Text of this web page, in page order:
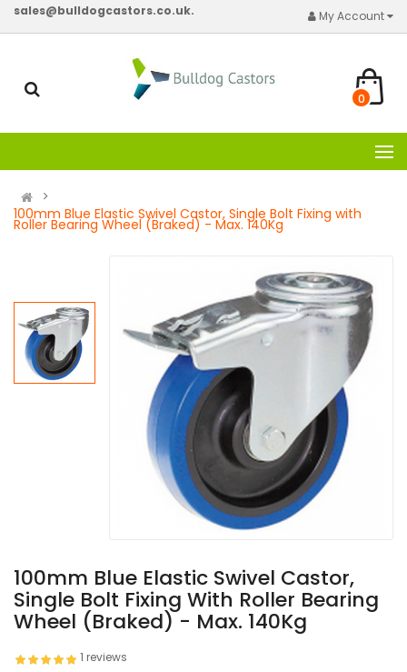
sales@bulldogcastors.co.uk. My Account
0
100mm Blue Elastic Swivel Castor, Single Bolt Fixing with
Roller Bearing Wheel (Braked) - Max. 140Kg
100mm Blue Elastic Swivel Castor,
Single Bolt Fixing With Roller Bearing
Wheel (Braked) - Max. 140Kg
1 reviews